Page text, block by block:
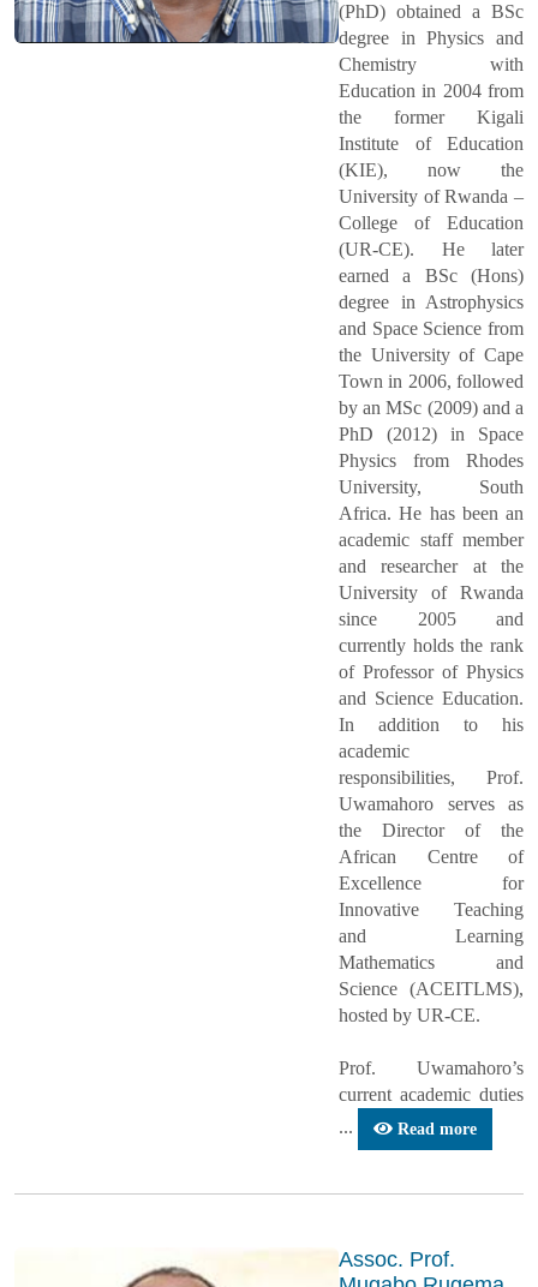
(PhD) obtained a BSc
degree in Physics and
Chemistry with
Education in 2004 from
the former Kigali
Institute of Education
(KIE), now the
University of Rwanda –
College of Education
(UR-CE). He later
earned a BSc (Hons)
degree in Astrophysics
and Space Science from
the University of Cape
Town in 2006, followed
by an MSc (2009) and a
PhD (2012) in Space
Physics from Rhodes
University, South
Africa. He has been an
academic staff member
and researcher at the
University of Rwanda
since 2005 and
currently holds the rank
of Professor of Physics
and Science Education.
In addition to his
academic
responsibilities, Prof.
Uwamahoro serves as
the Director of the
African Centre of
Excellence for
Innovative Teaching
and Learning
Mathematics and
Science (ACEITLMS),
hosted by UR-CE.
Prof. Uwamahoro’s
current academic duties
...
Read more
Assoc. Prof.